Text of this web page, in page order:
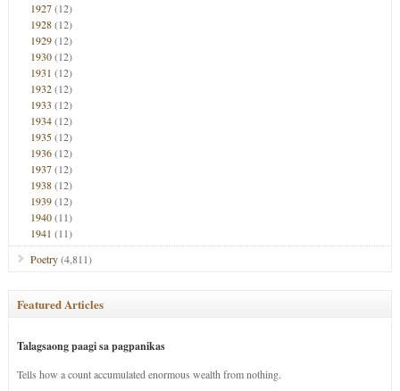
1927(12)
1928(12)
1929(12)
1930(12)
1931 (12)
1932(12)
1933 (12)
1934(12)
1935(12)
1936(12)
1937(12)
1938(12)
1939(12)
1940(11)
1941 (11)
Poetry(4,811)
Featured Articles
Talagsaong paagi sa pagpanikas
Tells how a count accumulated enormous wealth from nothing.